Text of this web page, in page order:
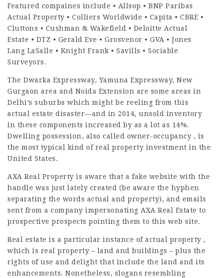
Featured compaines include • Allsop • BNP Paribas
Actual Property • Colliers Worldwide • Capita • CBRE •
Cluttons • Cushman & Wakefield • Deloitte Actual
Estate • DTZ • Gerald Eve • Grosvenor • GVA • Jones
Lang LaSalle • Knight Frank • Savills • Sociable
Surveyors.
The Dwarka Expressway, Yamuna Expressway, New
Gurgaon area and Noida Extension are some areas in
Delhi’s suburbs which might be reeling from this
actual estate disaster—and in 2014, unsold inventory
in these components increased by as a lot as 14%.
Dwelling possession, also called owner-occupancy , is
the most typical kind of real property investment in the
United States.
AXA Real Property is aware that a fake website with the
handle was just lately created (be aware the hyphen
separating the words actual and property), and emails
sent from a company impersonating AXA Real Estate to
prospective prospects pointing them to this web site.
Real estate is a particular instance of actual property ,
which is real property – land and buildings – plus the
rights of use and delight that include the land and its
enhancements. Nonetheless, slogans resembling